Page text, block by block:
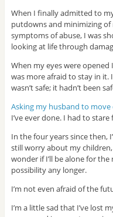
When I finally admitted to
putdowns and minimizing of
symptoms of abuse, I was
looking at life through
When my eyes were
was more afraid to stay in it.
wasn’t safe; it hadn’t been
Asking my husband to
I’ve ever done. I had to
In the four years since then,
still worry about my
wonder if I’ll be alone for
possibility any longer.
I’m not even afraid of the
I’m a little sad that I’ve lost